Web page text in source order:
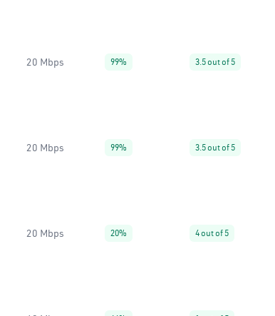
20 Mbps 99% 3.5 out of 5
20 Mbps 99% 3.5 out of 5
20 Mbps 20% 4 out of 5